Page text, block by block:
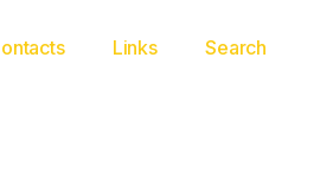
Links Search